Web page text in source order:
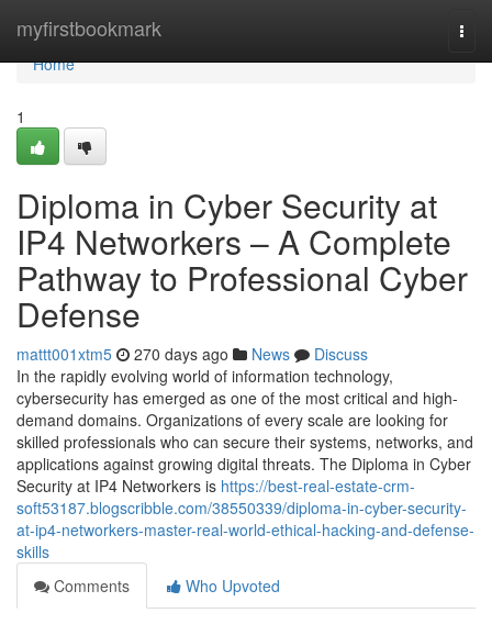
myfirstbookmark
Home
Home
1
Diploma in Cyber Security at
IP4 Networkers – A Complete
Pathway to Professional Cyber
Defense
mattt001xtm5 270 days ago News
Discuss
In the rapidly evolving world of information technology,
cybersecurity has emerged as one of the most critical and high-
demand domains. Organizations of every scale are looking for
skilled professionals who can secure their systems, networks, and
applications against growing digital threats. The Diploma in Cyber
Security at IP4 Networkers is https://best-real-estate-crm-
soft53187.blogscribble.com/38550339/diploma-in-cyber-security-
at-ip4-networkers-master-real-world-ethical-hacking-and-defense-
skills
Comments
Who Upvoted